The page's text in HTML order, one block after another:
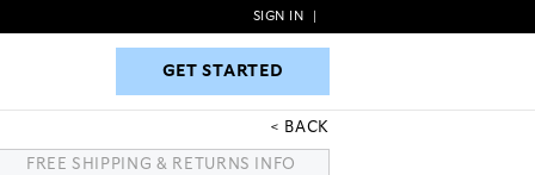
GET STARTED
SIGN IN
GET STARTED
BACK
FREE SHIPPING & RETURNS INFO